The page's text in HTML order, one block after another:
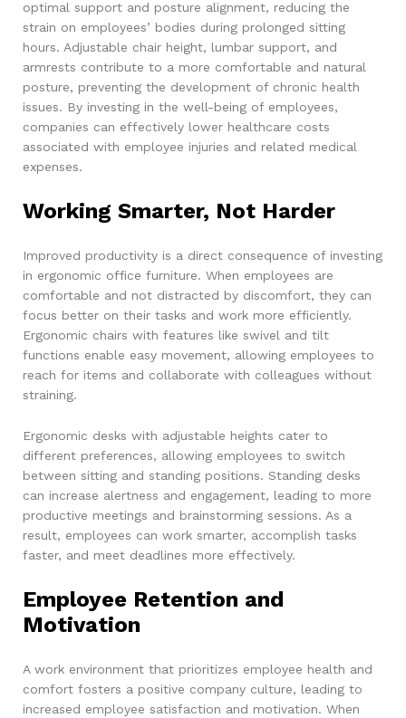
optimal support and posture alignment, reducing the
strain on employees’ bodies during prolonged sitting
hours. Adjustable chair height, lumbar support, and
armrests contribute to a more comfortable and natural
posture, preventing the development of chronic health
issues. By investing in the well-being of employees,
companies can effectively lower healthcare costs
associated with employee injuries and related medical
expenses.
Working Smarter, Not Harder
Improved productivity is a direct consequence of investing
in ergonomic office furniture. When employees are
comfortable and not distracted by discomfort, they can
focus better on their tasks and work more efficiently.
Ergonomic chairs with features like swivel and tilt
functions enable easy movement, allowing employees to
reach for items and collaborate with colleagues without
straining.
Ergonomic desks with adjustable heights cater to
different preferences, allowing employees to switch
between sitting and standing positions. Standing desks
can increase alertness and engagement, leading to more
productive meetings and brainstorming sessions. As a
result, employees can work smarter, accomplish tasks
faster, and meet deadlines more effectively.
Employee Retention and
Motivation
A work environment that prioritizes employee health and
comfort fosters a positive company culture, leading to
increased employee satisfaction and motivation. When